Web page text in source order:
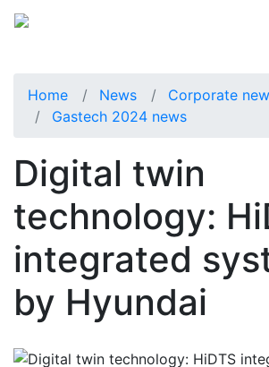
Home News
Corporate
Gastech 2024 news
Digital twin
technology:
integrated
by Hyundai